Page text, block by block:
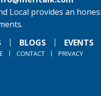
Local provides an
BLOGS EVENTS
CONTACT PRIVACY